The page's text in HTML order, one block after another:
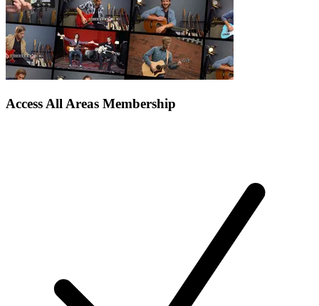
Access All Areas Membership